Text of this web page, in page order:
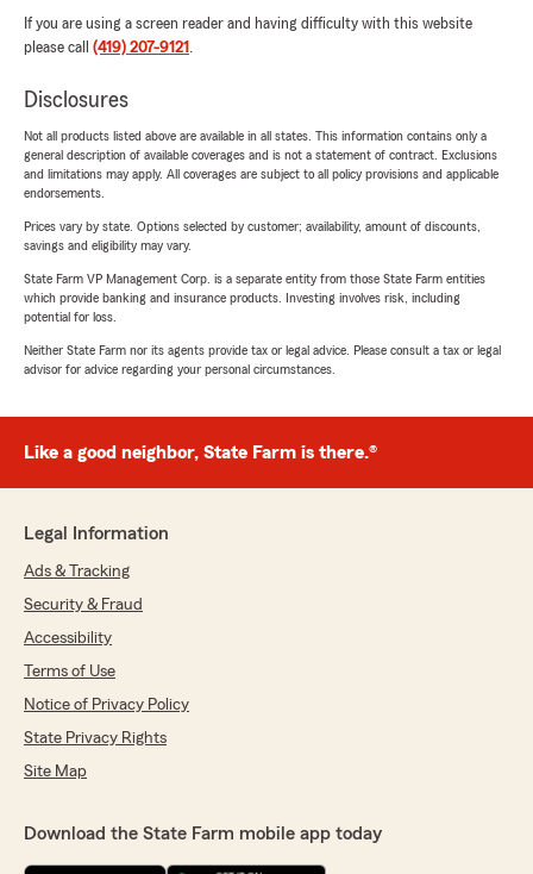
If you are using a screen reader and having difficulty with this website
please call (419) 207-9121 .
Disclosures
Not all products listed above are available in all states. This information contains only a
general description of available coverages and is not a statement of contract. Exclusions
and limitations may apply. All coverages are subject to all policy provisions and applicable
endorsements.
Prices vary by state. Options selected by customer; availability, amount of discounts,
savings and eligibility may vary.
State Farm VP Management Corp. is a separate entity from those State Farm entities
which provide banking and insurance products. Investing involves risk, including
potential for loss.
Neither State Farm nor its agents provide tax or legal advice. Please consult a tax or legal
advisor for advice regarding your personal circumstances.
Like a good neighbor, State Farm is there.®
Legal Information
Ads & Tracking
Security & Fraud
Accessibility
Terms of Use
Notice of Privacy Policy
State Privacy Rights
Site Map
Download the State Farm mobile app today